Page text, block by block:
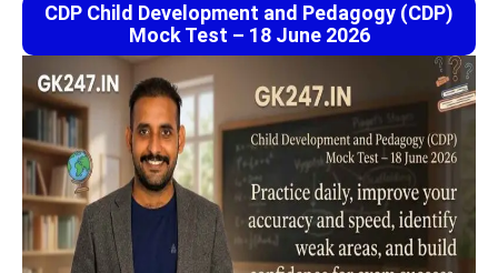
CDP Child Development and Pedagogy (CDP)
Mock Test – 18 June 2026